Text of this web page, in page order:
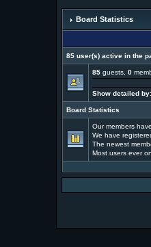
Board Statistics
85 user(s) active in the
85guests, 0
Show detailed by:
Board Statistics
Our members
We have
The newest
Most users ever